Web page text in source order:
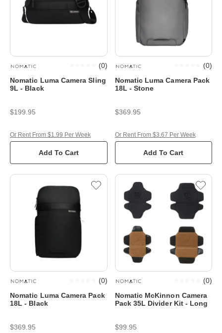
Nomatic Luma Camera Sling
9L - Black
(0)
$199.95
Add To Cart
Or Rent From $1.99 Per Week
Nomatic Luma Camera Pack
18L - Stone
(0)
$369.95
Add To Cart
Or Rent From $3.67 Per Week
Nomatic Luma Camera Pack
18L - Black
(0)
$369.95
Nomatic McKinnon Camera
Pack 35L Divider Kit - Long
(0)
$99.95